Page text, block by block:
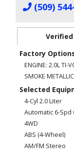
(509)
Factory
ENGINE: 2.0L TI-
SMOKE METALLIC
Selected
4-Cyl 2.0 Liter
Automatic 6-
4WD
ABS (4-Wheel)
AM/FM Stereo